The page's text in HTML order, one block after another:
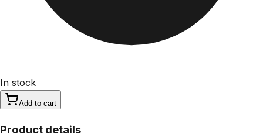
In stock
Add to cart
Product details